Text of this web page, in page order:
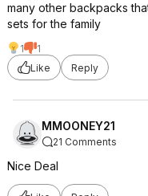
many other backpacks
sets for the family
1
1
Like
Reply
MMOONEY21
21 Comments
Nice Deal